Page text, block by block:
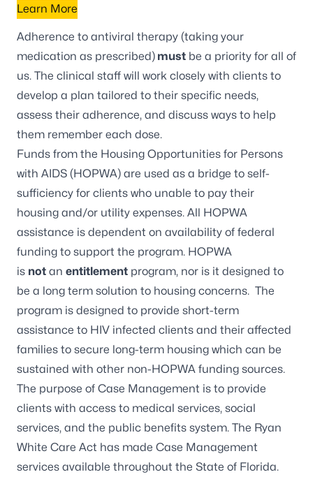
Learn More
Adherence to antiviral therapy (taking your
medication as prescribed) must be a priority for all of
us. The clinical staff will work closely with clients to
develop a plan tailored to their specific needs,
assess their adherence, and discuss ways to help
them remember each dose.
Funds from the Housing Opportunities for Persons
with AIDS (HOPWA) are used as a bridge to self-
sufficiency for clients who unable to pay their
housing and/or utility expenses. All HOPWA
assistance is dependent on availability of federal
funding to support the program. HOPWA
is not an entitlement program, nor is it designed to
be a long term solution to housing concerns. The
program is designed to provide short-term
assistance to HIV infected clients and their affected
families to secure long-term housing which can be
sustained with other non-HOPWA funding sources.
The purpose of Case Management is to provide
clients with access to medical services, social
services, and the public benefits system. The Ryan
White Care Act has made Case Management
services available throughout the State of Florida.